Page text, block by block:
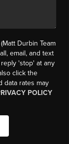
Durbin Team
email, and text
'stop' at any
click the
data rates may
POLICY